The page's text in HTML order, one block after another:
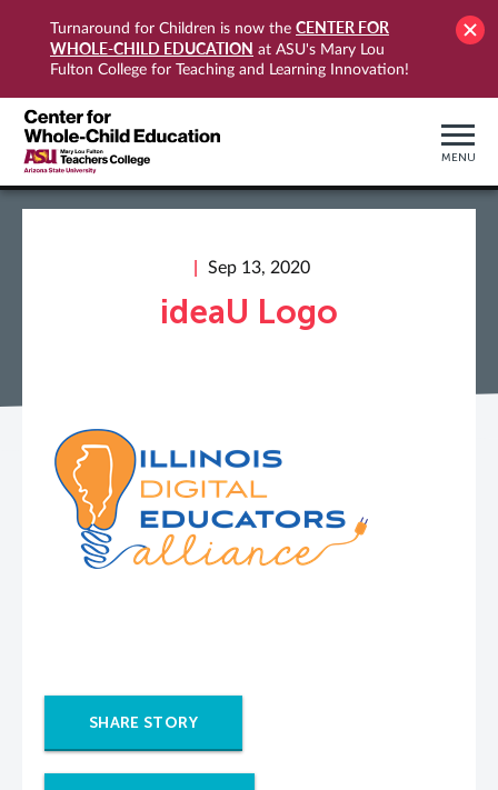
Turnaround for Children is now the CENTER FOR
WHOLE-CHILD EDUCATION at ASU's Mary Lou
Fulton College for Teaching and Learning Innovation!
MENU
Sep 13, 2020
ideaU Logo
SHARE STORY